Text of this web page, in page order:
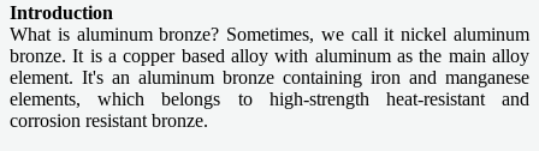
Introduction
What is aluminum bronze? Sometimes, we call it nickel aluminum
bronze. It is a copper based alloy with aluminum as the main alloy
element. It's an aluminum bronze containing iron and manganese
elements, which belongs to high-strength heat-resistant and
corrosion resistant bronze.